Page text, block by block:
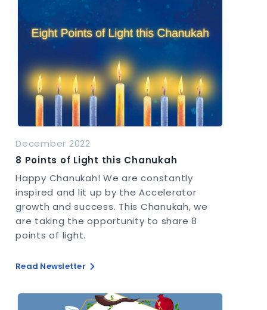
December 2022
8 Points of Light this Chanukah
Happy Chanukah! We are constantly
inspired and lit up by the Accelerator
growth and success. This Chanukah, we
are taking the opportunity to share 8
points of light.
Read Newsletter